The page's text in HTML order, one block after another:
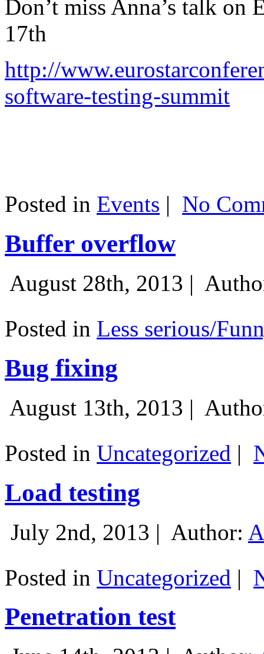
Don’t miss Anna’s talk on
17th
http://
software-testing-summit
Posted in Events | No
Buffer overflow
August 28th, 2013 |
Posted in Less serious/
Bug fixing
August 13th, 2013 |
Posted in Uncategorized |
Load testing
July 2nd, 2013 | Author:
Posted in Uncategorized |
Penetration test